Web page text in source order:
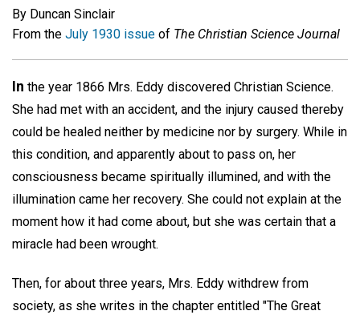
By Duncan Sinclair
From the July 1930 issue of The Christian Science Journal
In the year 1866 Mrs. Eddy discovered Christian Science.
She had met with an accident, and the injury caused thereby
could be healed neither by medicine nor by surgery. While in
this condition, and apparently about to pass on, her
consciousness became spiritually illumined, and with the
illumination came her recovery. She could not explain at the
moment how it had come about, but she was certain that a
miracle had been wrought.
Then, for about three years, Mrs. Eddy withdrew from
society, as she writes in the chapter entitled "The Great